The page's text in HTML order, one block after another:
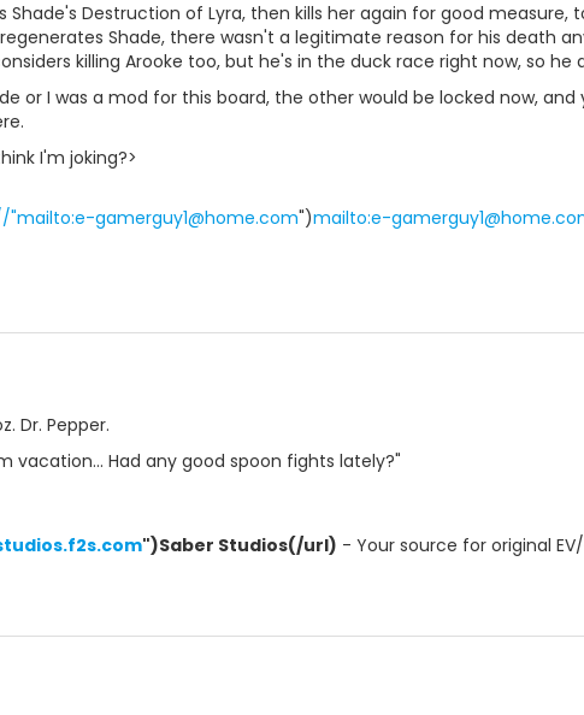
Destruction of Lyra, then kills her again for good measure,
Shade, there wasn't a legitimate reason for his death
killing Arooke too, but he's in the duck race right now, so he
or I was a mod for this board, the other would be locked now,
I'm joking?>
gamerguy1@home.com")mailto:e-
Dr. Pepper.
vacation... Had any good spoon fights lately?"
")Saber Studios(/url) - Your source for original